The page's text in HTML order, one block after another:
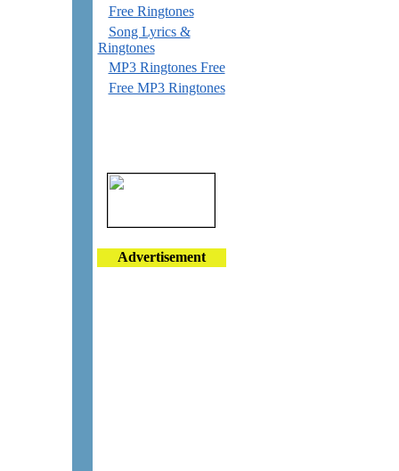
Free Ringtones
Song Lyrics &
Ringtones
MP3 Ringtones Free
Free MP3 Ringtones
Advertisement